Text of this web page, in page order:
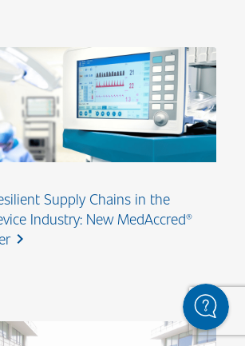
Supply Chains in the
Industry: New MedAccred®
chevron_right